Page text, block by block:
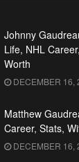
Johnny
Life, NHL
Worth
DECEMBER 16,
Matthew
Career, Stats,
DECEMBER 16,